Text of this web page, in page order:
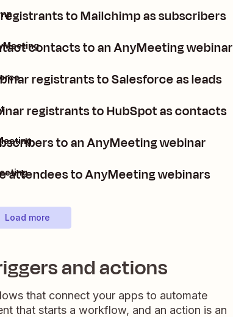
to Mailchimp as subscribers
contacts to an AnyMeeting webinar
registrants to Salesforce as leads
registrants to HubSpot as contacts
to an AnyMeeting webinar
attendees to AnyMeeting webinars
Load more
and actions
that connect your apps to automate
that starts a workflow, and an action is an